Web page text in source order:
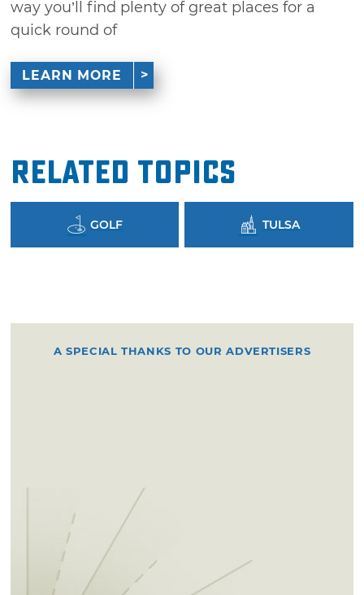
way you’ll find plenty of great places for a
quick round of
LEARN MORE
Related Topics
GOLF TULSA
A SPECIAL THANKS TO OUR ADVERTISERS